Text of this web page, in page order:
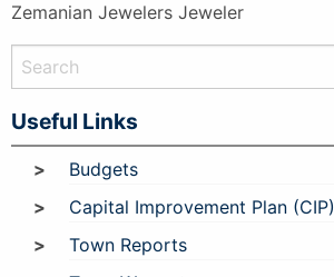
Zemanian Jewelers Jeweler
Useful Links
Budgets
Capital Improvement Plan (CIP)
Town Reports